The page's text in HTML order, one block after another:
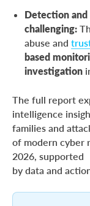
Detection
challenging:
abuse and
based
investigation
The full report
intelligence
families and
of modern cyber
2026, supported
by data and